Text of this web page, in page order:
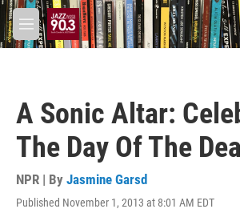
Skip to main content
M
e
A Sonic Altar:
The Day Of The
NPR | By Jasmine Garsd
Published November 1, 2013 at 8:01 AM EDT